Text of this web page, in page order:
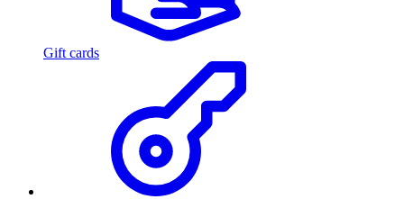
Gift cards